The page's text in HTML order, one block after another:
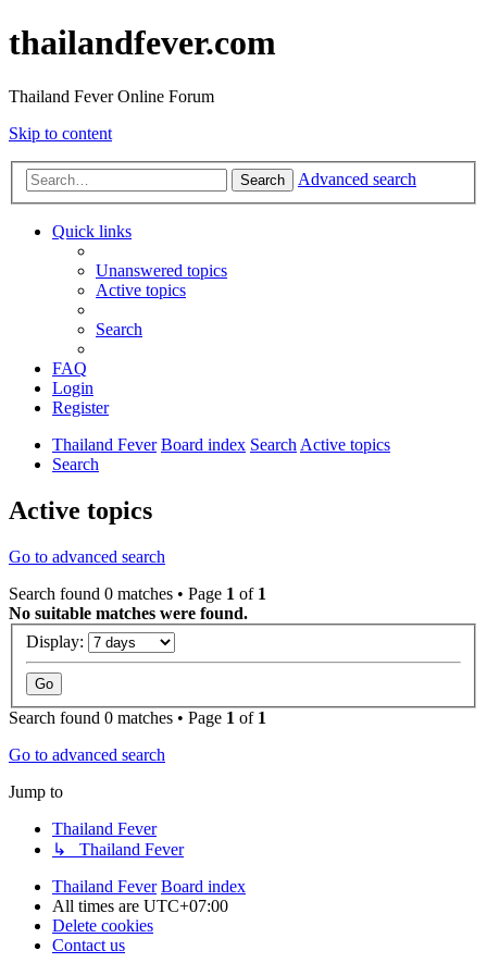
thailandfever.com
Thailand Fever Online Forum
Skip to content
Search Advanced search
Quick links
Unanswered topics
Active topics
Search
FAQ
Login
Register
Thailand Fever Board index SearchActive topics
Search
Active topics
Go to advanced search
Search found 0 matches • Page 1 of 1
No suitable matches were found.
Display:
Search found 0 matches • Page 1 of 1
Go to advanced search
Jump to
Thailand Fever
↳ Thailand Fever
Thailand Fever Board index
All times are UTC+07:00
Delete cookies
Contact us